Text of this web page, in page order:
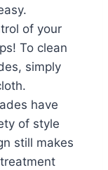
of your
To clean
simply
have
of style
still makes